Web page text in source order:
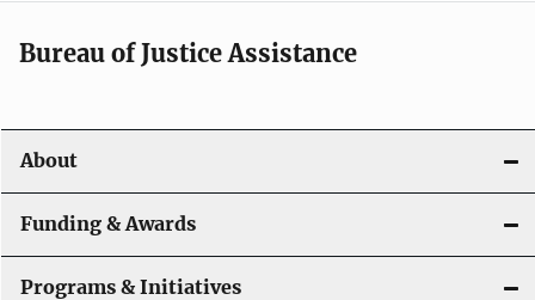
Bureau of Justice Assistance
About
Funding & Awards
Programs & Initiatives